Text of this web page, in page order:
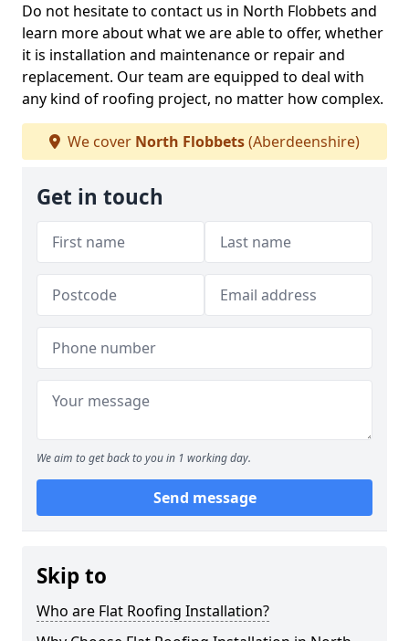
Do not hesitate to contact us in North Flobbets and
learn more about what we are able to offer, whether
it is installation and maintenance or repair and
replacement. Our team are equipped to deal with
any kind of roofing project, no matter how complex.
We cover North Flobbets(Aberdeenshire)
Get in touch
We aim to get back to you in 1 working day.
Send message
Skip to
Who are Flat Roofing Installation?